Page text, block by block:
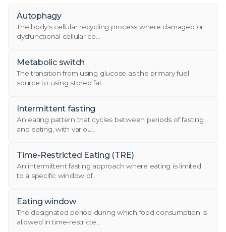
Autophagy
The body's cellular recycling process where damaged or
dysfunctional cellular co...
Metabolic switch
The transition from using glucose as the primary fuel
source to using stored fat...
Intermittent fasting
An eating pattern that cycles between periods of fasting
and eating, with variou...
Time-Restricted Eating (TRE)
An intermittent fasting approach where eating is limited
to a specific window of...
Eating window
The designated period during which food consumption is
allowed in time-restricte...